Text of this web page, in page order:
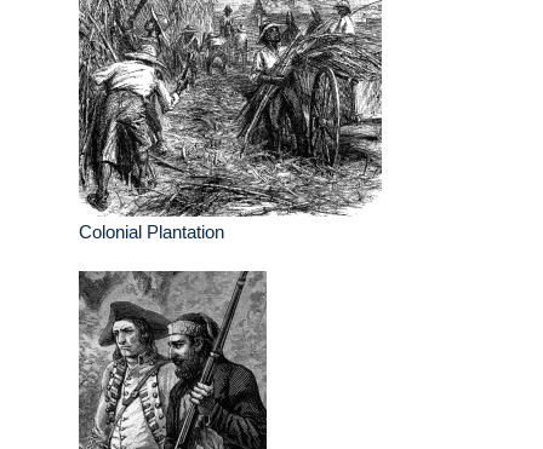
Colonial Plantation